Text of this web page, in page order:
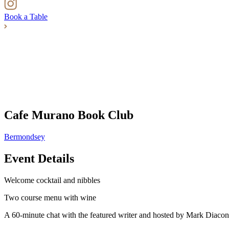
Book a Table
Cafe Murano Book Club
Bermondsey
Event Details
Welcome cocktail and nibbles
Two course menu with wine
A 60-minute chat with the featured writer and hosted by Mark